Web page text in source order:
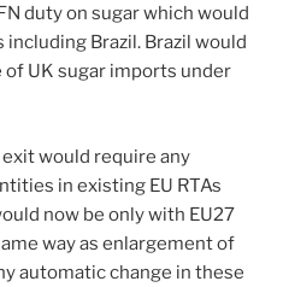
duty on sugar which would
Brazil. Brazil would
of UK sugar imports under
exit would require any
in existing EU RTAs
now be only with EU27
way as enlargement of
automatic change in these